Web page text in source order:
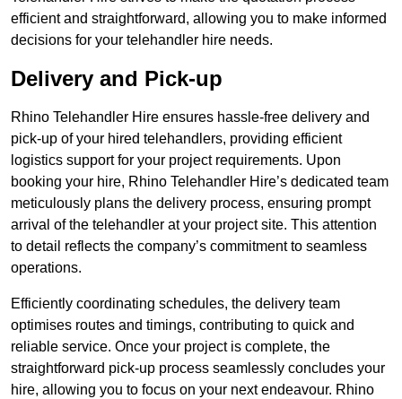
efficient and straightforward, allowing you to make informed
decisions for your telehandler hire needs.
Delivery and Pick-up
Rhino Telehandler Hire ensures hassle-free delivery and
pick-up of your hired telehandlers, providing efficient
logistics support for your project requirements. Upon
booking your hire, Rhino Telehandler Hire’s dedicated team
meticulously plans the delivery process, ensuring prompt
arrival of the telehandler at your project site. This attention
to detail reflects the company’s commitment to seamless
operations.
Efficiently coordinating schedules, the delivery team
optimises routes and timings, contributing to quick and
reliable service. Once your project is complete, the
straightforward pick-up process seamlessly concludes your
hire, allowing you to focus on your next endeavour. Rhino